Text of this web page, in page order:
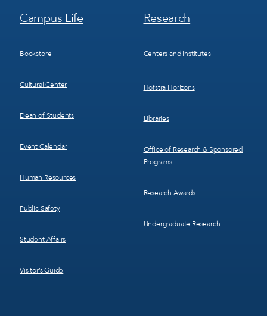
Footer
Menu
Campus Life
Bookstore
Cultural Center
Dean of Students
Event Calendar
Human Resources
Public Safety
Student Affairs
Visitor’s Guide
Footer
Menu
Research
Centers and Institutes
Hofstra Horizons
Libraries
Office of Research & Sponsored
Programs
Research Awards
Undergraduate Research